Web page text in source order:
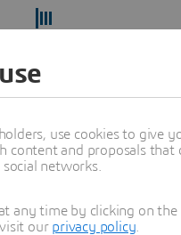
use cookies to give
and proposals
networks.
any time by clicking on
our privacy policy